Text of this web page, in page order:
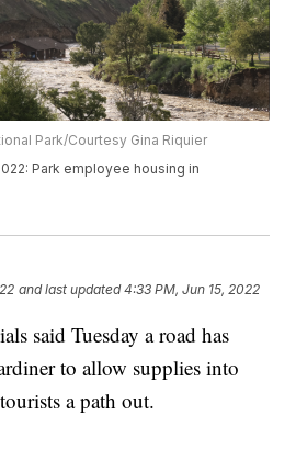
Park/Courtesy Gina Riquier
Park employee housing in
and last updated 4:33 PM, Jun 15, 2022
said Tuesday a road has
to allow supplies into
a path out.